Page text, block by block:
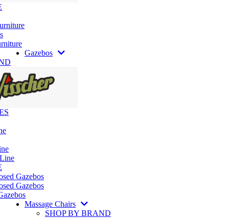
Gazebos
Gazebos
Gazebos
Massage Chairs
SHOP BY BRAND